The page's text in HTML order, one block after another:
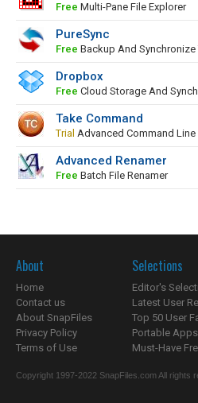
Free Multi-Pane File Explorer
PureSync
Free Backup And Synchronize
Dropbox
Free Cloud Storage And
Take Command
Trial Advanced Command
Advanced Renamer
Free Batch File Renamer
About
Home
Contact us
About SnapFiles
Privacy Policy
Terms of Use
Selections
Editor's
Latest User
Top 50 User
Portable Apps
Must-Have
Copyright 1997-2022 SnapFiles.com All